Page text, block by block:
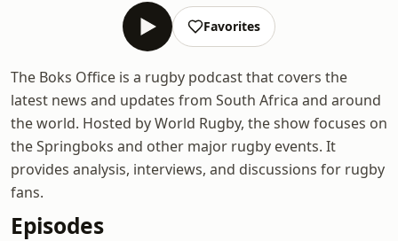
Favorites
The Boks Office is a rugby podcast that covers the
latest news and updates from South Africa and around
the world. Hosted by World Rugby, the show focuses on
the Springboks and other major rugby events. It
provides analysis, interviews, and discussions for rugby
fans.
Episodes